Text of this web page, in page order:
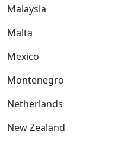
Malaysia
Malta
Mexico
Montenegro
Netherlands
New Zealand